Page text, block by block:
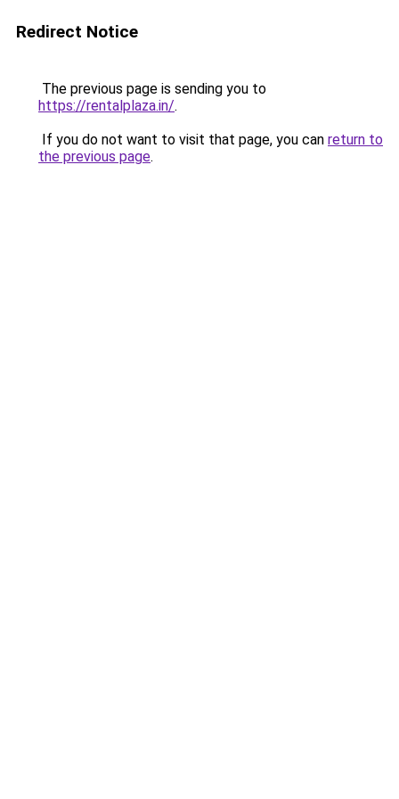
Redirect Notice
The previous page is sending you to
https://rentalplaza.in/.
If you do not want to visit that page, you can return to
the previous page.